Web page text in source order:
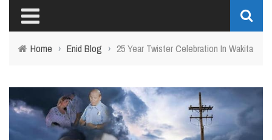
Home › Enid Blog › 25 Year Twister Celebration In Wakita